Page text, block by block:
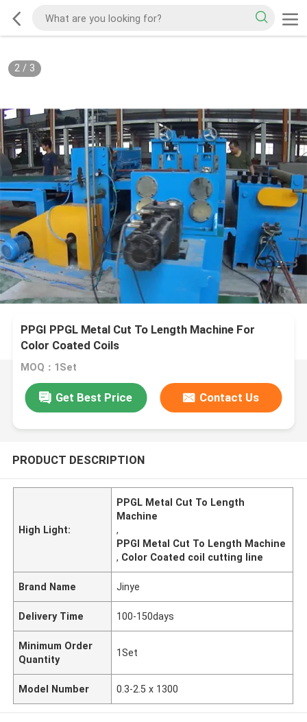
2/ 3
PPGI PPGL Metal Cut To Length Machine For
Color Coated Coils
MOQ：1Set
Get Best Price Contact Us
PRODUCT DESCRIPTION
High Light:
PPGL Metal Cut To Length
Machine
,
PPGI Metal Cut To Length Machine
, Color Coated coil cutting line
Brand Name Jinye
Delivery Time 100-150days
Minimum Order
Quantity
1Set
Model Number 0.3-2.5 x 1300